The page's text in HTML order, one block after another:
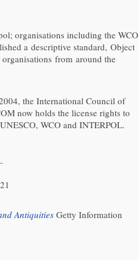
organisations including the WCO
a descriptive standard, Object
from around the
the International Council of
now holds the license rights to
WCO and INTERPOL.
AntiquitiesGetty Information